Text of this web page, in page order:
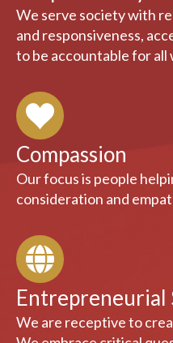
Responsibility
We serve society with
and responsiveness,
Compassion
Our focus is people
Entrepreneurial